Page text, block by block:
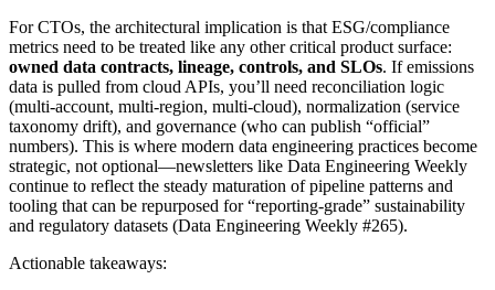
For CTOs, the architectural implication is that ESG/compliance
metrics need to be treated like any other critical product surface:
owned data contracts, lineage, controls, and SLOs. If emissions
data is pulled from cloud APIs, you’ll need reconciliation logic
(multi-account, multi-region, multi-cloud), normalization (service
taxonomy drift), and governance (who can publish “official”
numbers). This is where modern data engineering practices become
strategic, not optional—newsletters like Data Engineering Weekly
continue to reflect the steady maturation of pipeline patterns and
tooling that can be repurposed for “reporting-grade” sustainability
and regulatory datasets (Data Engineering Weekly #265).
Actionable takeaways: